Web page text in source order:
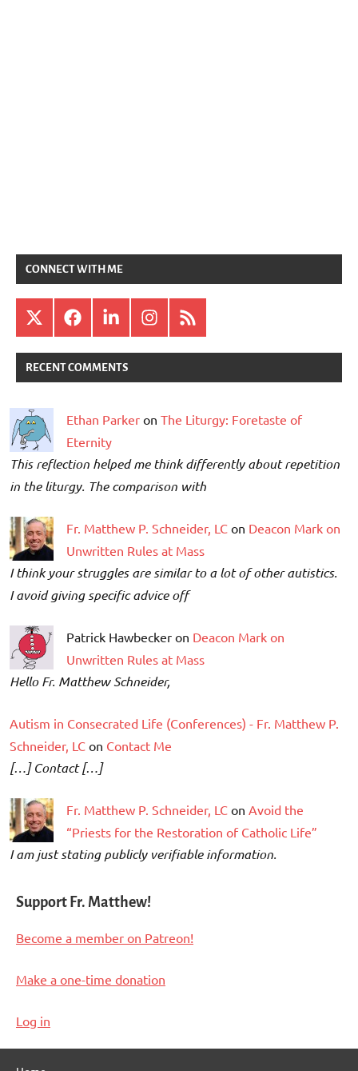
CONNECT WITH ME
X FacebookLinkedInInstagram
RSS
RECENT COMMENTS
Ethan Parker on The Liturgy: Foretaste of
Eternity
This reflection helped me think differently about repetition
in the liturgy. The comparison with
Fr. Matthew P. Schneider, LC on Deacon Mark on
Unwritten Rules at Mass
I think your struggles are similar to a lot of other autistics.
I avoid giving specific advice off
Patrick Hawbecker on Deacon Mark on
Unwritten Rules at Mass
Hello Fr. Matthew Schneider,
Autism in Consecrated Life (Conferences) - Fr. Matthew P.
Schneider, LC on Contact Me
[…] Contact […]
Fr. Matthew P. Schneider, LC on Avoid the
“Priests for the Restoration of Catholic Life”
I am just stating publicly verifiable information.
Support Fr. Matthew!
Become a member on Patreon!
Make a one-time donation
Log in